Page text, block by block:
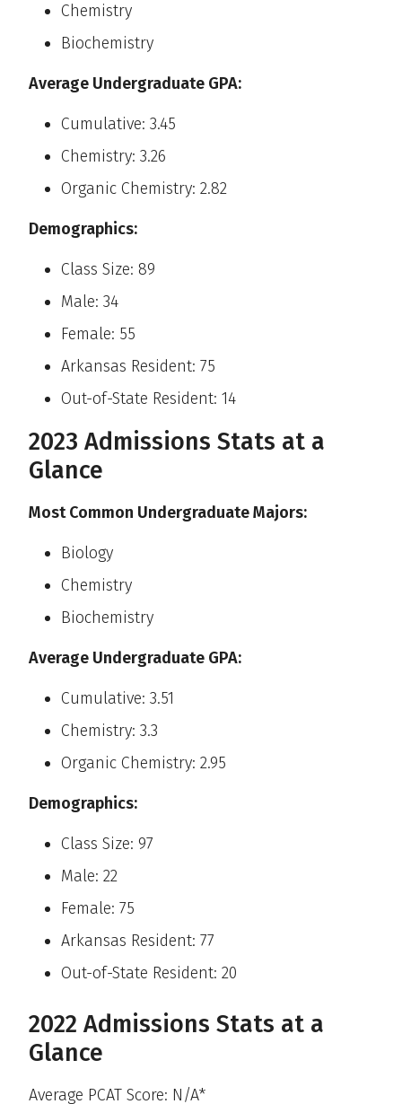
Chemistry
Biochemistry
Average Undergraduate GPA:
Cumulative: 3.45
Chemistry: 3.26
Organic Chemistry: 2.82
Demographics:
Class Size: 89
Male: 34
Female: 55
Arkansas Resident: 75
Out-of-State Resident: 14
2023 Admissions Stats at a
Glance
Most Common Undergraduate Majors:
Biology
Chemistry
Biochemistry
Average Undergraduate GPA:
Cumulative: 3.51
Chemistry: 3.3
Organic Chemistry: 2.95
Demographics:
Class Size: 97
Male: 22
Female: 75
Arkansas Resident: 77
Out-of-State Resident: 20
2022 Admissions Stats at a
Glance
Average PCAT Score: N/A*